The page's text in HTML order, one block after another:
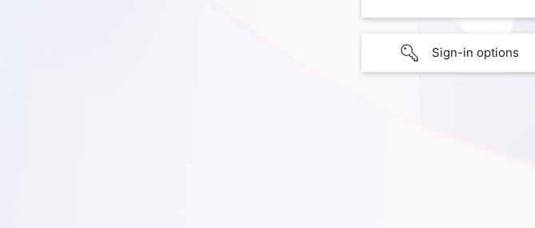
Sign-in options